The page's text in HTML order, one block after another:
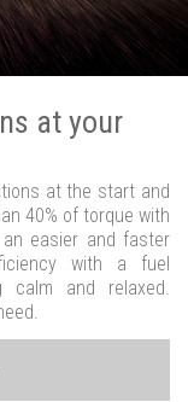
at your
at the start and
40% of torque with
easier and faster
with a fuel
and relaxed.